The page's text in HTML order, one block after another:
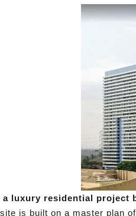
luxury residential project
is built on a master plan